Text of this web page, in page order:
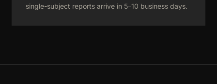
single-subject reports arrive in 5–10 business days.